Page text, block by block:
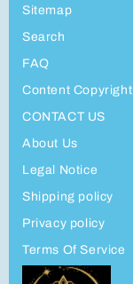
Sitemap
Search
FAQ
Content Copyright
CONTACT US
About Us
Legal Notice
Shipping policy
Privacy policy
Terms Of Service